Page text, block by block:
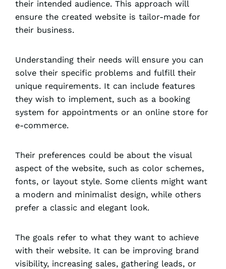
their intended audience. This approach will
ensure the created website is tailor-made for
their business.
Understanding their needs will ensure you can
solve their specific problems and fulfill their
unique requirements. It can include features
they wish to implement, such as a booking
system for appointments or an online store for
e-commerce.
Their preferences could be about the visual
aspect of the website, such as color schemes,
fonts, or layout style. Some clients might want
a modern and minimalist design, while others
prefer a classic and elegant look.
The goals refer to what they want to achieve
with their website. It can be improving brand
visibility, increasing sales, gathering leads, or